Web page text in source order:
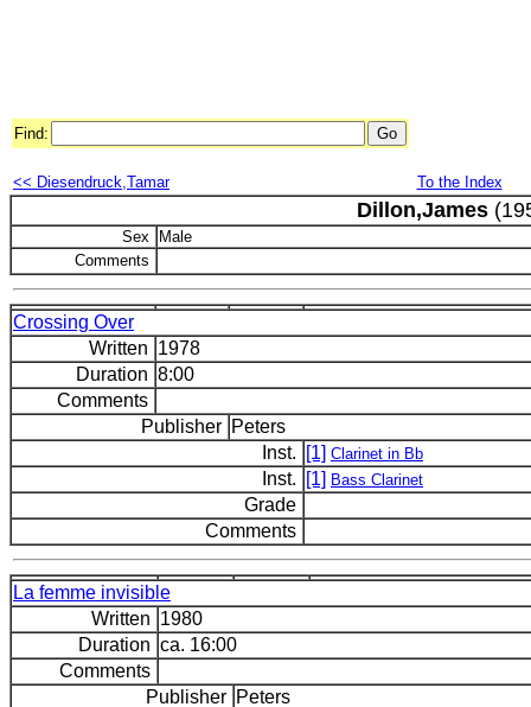
Find:
<< Diesendruck,Tamar To the Index
Dillon,James
Sex
Male
Comments
Crossing Over
Written 1978
Duration 8:00
Comments
Publisher Peters
Inst.
[1] Clarinet in Bb
Inst. [1] Bass Clarinet
Grade
Comments
La femme invisible
Written 1980
Duration ca. 16:00
Comments
Publisher Peters